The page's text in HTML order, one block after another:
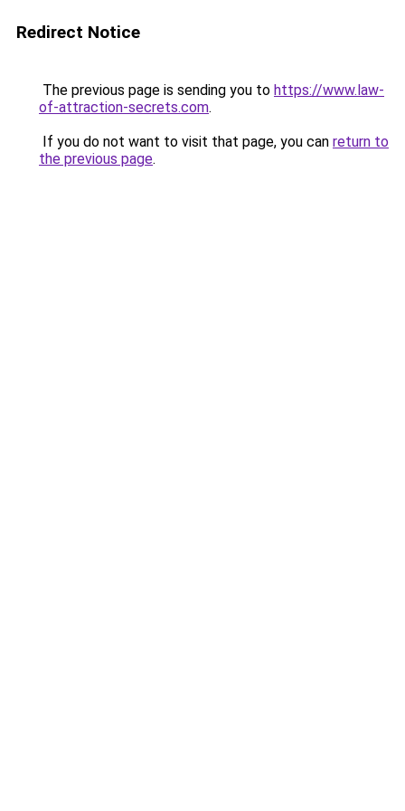
Redirect Notice
The previous page is sending you to https://www.law-
of-attraction-secrets.com.
If you do not want to visit that page, you can return to
the previous page.